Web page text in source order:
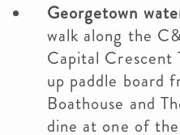
Georgetown
walk along the
Capital Crescent
up paddle board
Boathouse and
dine at one of